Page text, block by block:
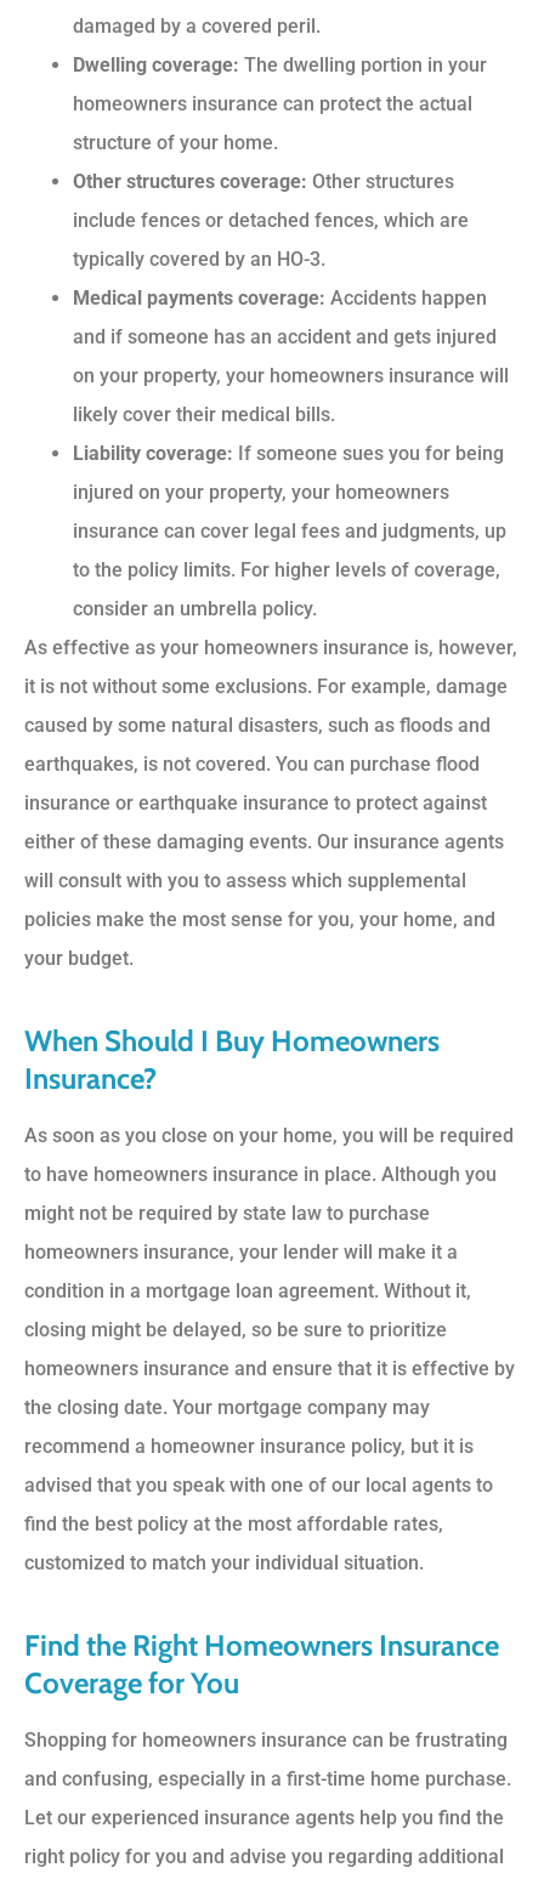
damaged by a covered peril.
Dwelling coverage: The dwelling portion in your
homeowners insurance can protect the actual
structure of your home.
Other structures coverage: Other structures
include fences or detached fences, which are
typically covered by an HO-3.
Medical payments coverage: Accidents happen
and if someone has an accident and gets injured
on your property, your homeowners insurance will
likely cover their medical bills.
Liability coverage: If someone sues you for being
injured on your property, your homeowners
insurance can cover legal fees and judgments, up
to the policy limits. For higher levels of coverage,
consider an umbrella policy.
As effective as your homeowners insurance is, however,
it is not without some exclusions. For example, damage
caused by some natural disasters, such as floods and
earthquakes, is not covered. You can purchase flood
insurance or earthquake insurance to protect against
either of these damaging events. Our insurance agents
will consult with you to assess which supplemental
policies make the most sense for you, your home, and
your budget.
When Should I Buy Homeowners
Insurance?
As soon as you close on your home, you will be required
to have homeowners insurance in place. Although you
might not be required by state law to purchase
homeowners insurance, your lender will make it a
condition in a mortgage loan agreement. Without it,
closing might be delayed, so be sure to prioritize
homeowners insurance and ensure that it is effective by
the closing date. Your mortgage company may
recommend a homeowner insurance policy, but it is
advised that you speak with one of our local agents to
find the best policy at the most affordable rates,
customized to match your individual situation.
Find the Right Homeowners Insurance
Coverage for You
Shopping for homeowners insurance can be frustrating
and confusing, especially in a first-time home purchase.
Let our experienced insurance agents help you find the
right policy for you and advise you regarding additional